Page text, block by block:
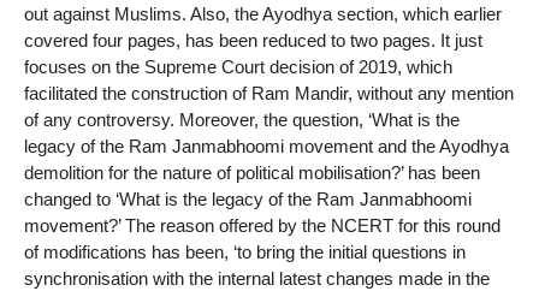
out against Muslims. Also, the Ayodhya section, which earlier
covered four pages, has been reduced to two pages. It just
focuses on the Supreme Court decision of 2019, which
facilitated the construction of Ram Mandir, without any mention
of any controversy. Moreover, the question, ‘What is the
legacy of the Ram Janmabhoomi movement and the Ayodhya
demolition for the nature of political mobilisation?’ has been
changed to ‘What is the legacy of the Ram Janmabhoomi
movement?’ The reason offered by the NCERT for this round
of modifications has been, ‘to bring the initial questions in
synchronisation with the internal latest changes made in the